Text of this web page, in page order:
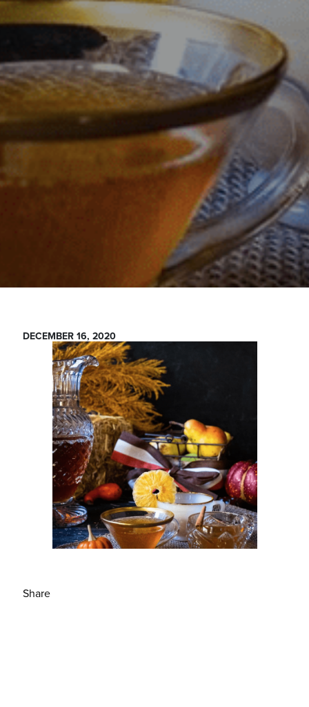
DECEMBER 16, 2020
Share